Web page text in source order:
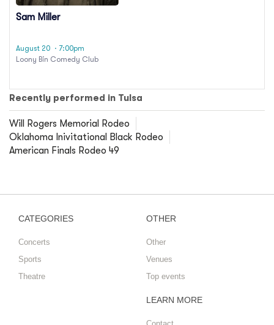
Sam Miller
August 20 · 7:00pm
Loony Bin Comedy Club
Recently performed in Tulsa
Will Rogers Memorial Rodeo
Oklahoma Inivitational Black Rodeo
American Finals Rodeo 49
CATEGORIES
Concerts
Sports
Theatre
OTHER
Other
Venues
Top events
LEARN MORE